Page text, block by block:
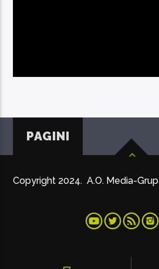
PAGINI
Copyright 2024. A.O. Media-Grup